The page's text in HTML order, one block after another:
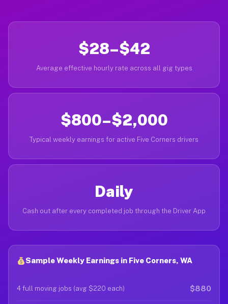
$28–$42
Average effective hourly rate across all gig types
$800–$2,000
Typical weekly earnings for active Five Corners drivers
Daily
Cash out after every completed job through the Driver App
Sample Weekly Earnings in Five Corners, WA
4 full moving jobs (avg $220 each) $880